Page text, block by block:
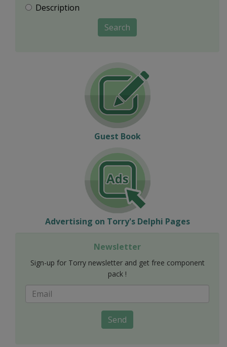
Description
Search
Guest Book
Advertising on Torry's Delphi Pages
Newsletter
Sign-up for Torry newsletter and get free component
pack !
Send